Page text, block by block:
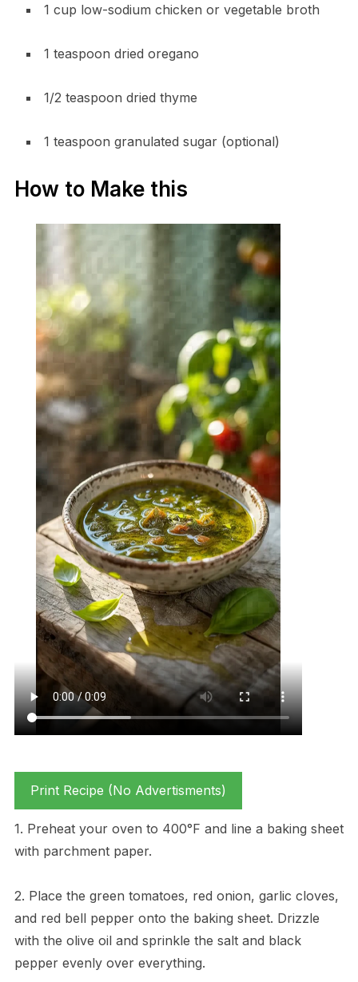
1 cup low-sodium chicken or vegetable broth
1 teaspoon dried oregano
1/2 teaspoon dried thyme
1 teaspoon granulated sugar (optional)
How to Make this
Print Recipe (No Advertisments)
1. Preheat your oven to 400°F and line a baking sheet
with parchment paper.
2. Place the green tomatoes, red onion, garlic cloves,
and red bell pepper onto the baking sheet. Drizzle
with the olive oil and sprinkle the salt and black
pepper evenly over everything.